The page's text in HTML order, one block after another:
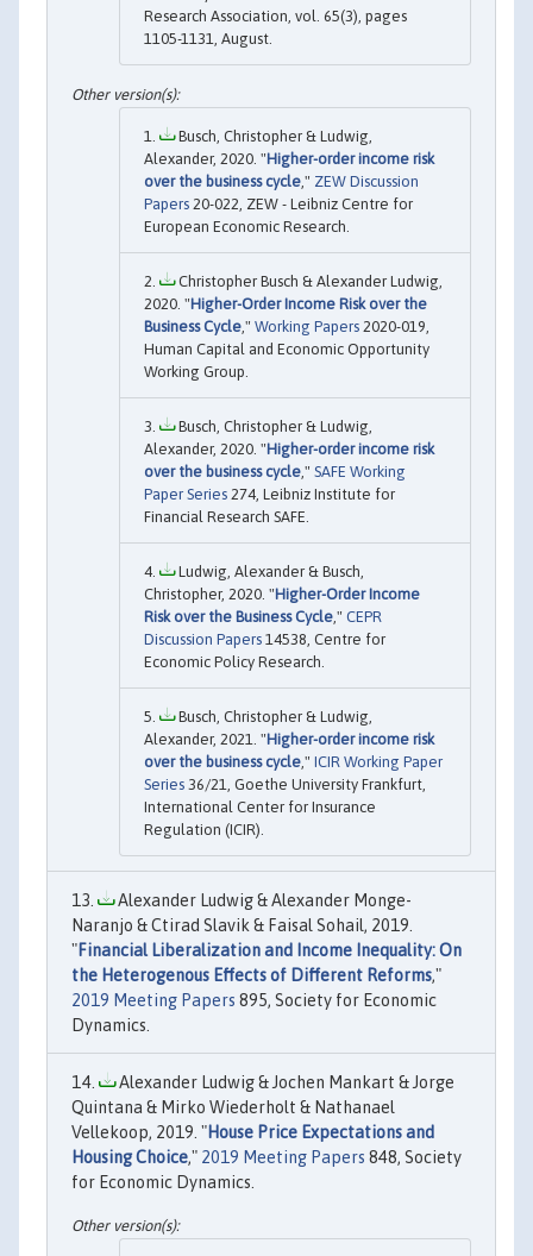
Research Association, vol. 65(3), pages
1105-1131, August.
Busch, Christopher & Ludwig,
Alexander, 2020. "Higher-order income risk
over the business cycle," ZEW Discussion
Papers 20-022, ZEW - Leibniz Centre for
European Economic Research.
Christopher Busch & Alexander Ludwig,
2020. "Higher-Order Income Risk over the
Business Cycle," Working Papers 2020-019,
Human Capital and Economic Opportunity
Working Group.
Busch, Christopher & Ludwig,
Alexander, 2020. "Higher-order income risk
over the business cycle," SAFE Working
Paper Series 274, Leibniz Institute for
Financial Research SAFE.
Ludwig, Alexander & Busch,
Christopher, 2020. "Higher-Order Income
Risk over the Business Cycle," CEPR
Discussion Papers 14538, Centre for
Economic Policy Research.
Busch, Christopher & Ludwig,
Alexander, 2021. "Higher-order income risk
over the business cycle," ICIR Working Paper
Series 36/21, Goethe University Frankfurt,
International Center for Insurance
Regulation (ICIR).
Alexander Ludwig & Alexander Monge-
Naranjo & Ctirad Slavik & Faisal Sohail, 2019.
"Financial Liberalization and Income Inequality: On
the Heterogenous Effects of Different Reforms,"
2019 Meeting Papers 895, Society for Economic
Dynamics.
Alexander Ludwig & Jochen Mankart & Jorge
Quintana & Mirko Wiederholt & Nathanael
Vellekoop, 2019. "House Price Expectations and
Housing Choice," 2019 Meeting Papers 848, Society
for Economic Dynamics.